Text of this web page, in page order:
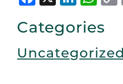
Categories
Uncategorized